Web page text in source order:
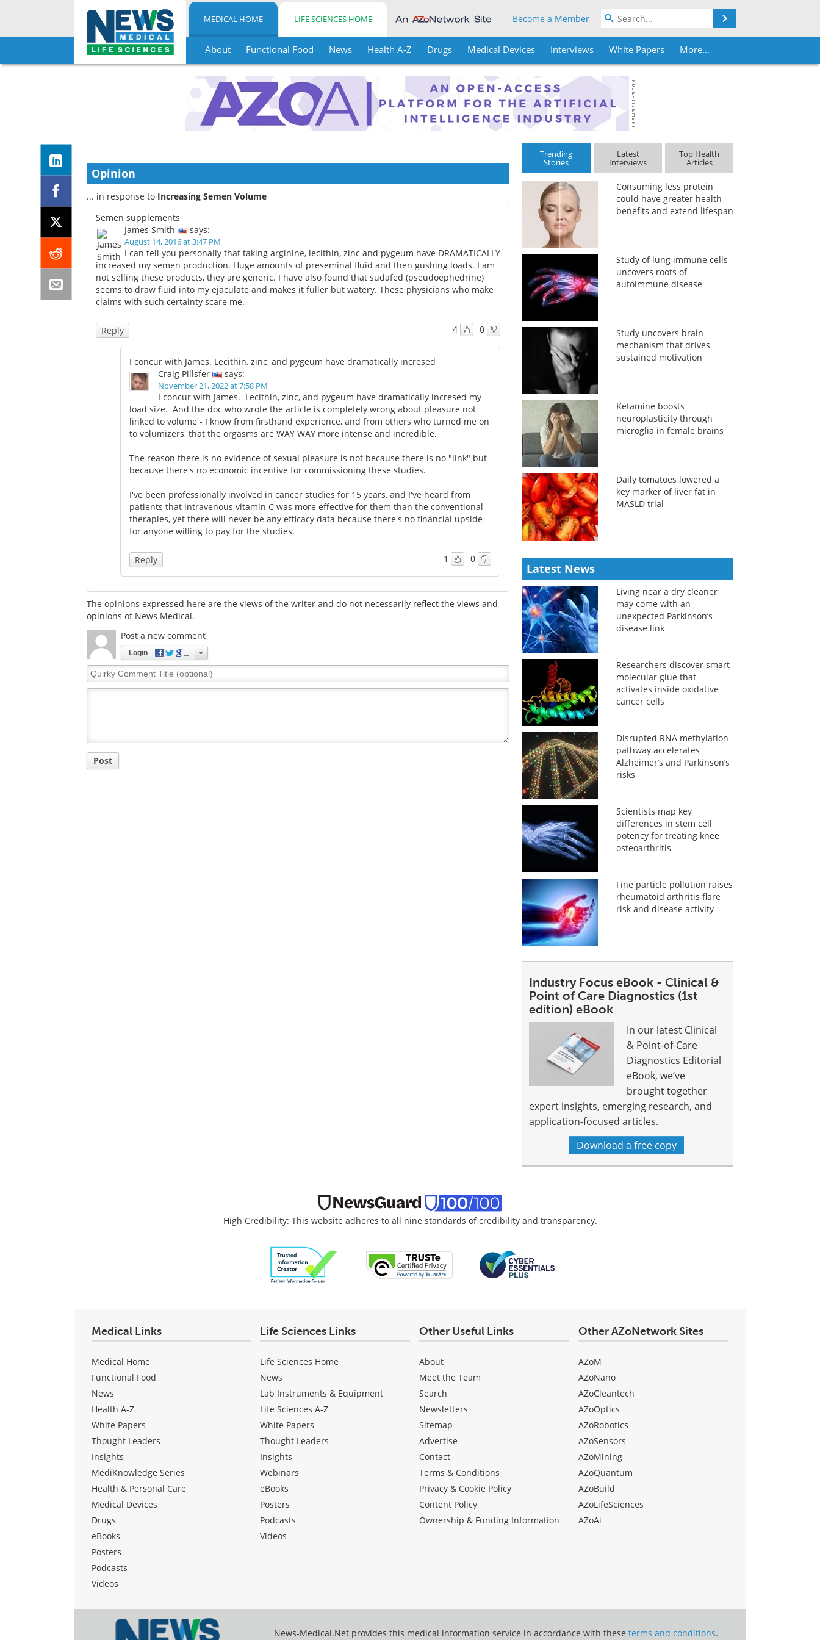
Skip
MEDICAL HOME LIFE SCIENCES HOME Become a Member
About Functional Food News Health A-Z Drugs Medical Devices Interviews White Papers More...
Opinion
... in response to Increasing Semen Volume
Semen supplements
James Smith
says:
August 14, 2016 at 3:47 PM
I can tell you personally that taking arginine, lecithin, zinc and pygeum have DRAMATICALLY
increased my semen production. Huge amounts of preseminal fluid and then gushing loads. I am
not selling these products, they are generic. I have also found that sudafed (pseudoephedrine)
seems to draw fluid into my ejaculate and makes it fuller but watery. These physicians who make
claims with such certainty scare me.
4 0
Reply
I concur with James. Lecithin, zinc, and pygeum have dramatically incresed
Craig Pillsfer
says:
November 21, 2022 at 7:58 PM
I concur with James. Lecithin, zinc, and pygeum have dramatically incresed my
load size. And the doc who wrote the article is completely wrong about pleasure not
linked to volume - I know from firsthand experience, and from others who turned me on
to volumizers, that the orgasms are WAY WAY more intense and incredible.
The reason there is no evidence of sexual pleasure is not because there is no "link" but
because there's no economic incentive for commissioning these studies.
I've been professionally involved in cancer studies for 15 years, and I've heard from
patients that intravenous vitamin C was more effective for them than the conventional
therapies, yet there will never be any efficacy data because there's no financial upside
for anyone willing to pay for the studies.
1 0
Reply
The opinions expressed here are the views of the writer and do not necessarily reflect the views and
opinions of News Medical.
Post a new comment
Login
Quirky
Comment
Post
Trending
Stories
Latest
Interviews
Top Health
Articles
Consuming less protein
could have greater health
benefits and extend lifespan
Study of lung immune cells
uncovers roots of
autoimmune disease
Study uncovers brain
mechanism that drives
sustained motivation
Ketamine boosts
neuroplasticity through
microglia in female brains
Daily tomatoes lowered a
key marker of liver fat in
MASLD trial
Latest News
Living near a dry cleaner
may come with an
unexpected Parkinson’s
disease link
Researchers discover smart
molecular glue that
activates inside oxidative
cancer cells
Disrupted RNA methylation
pathway accelerates
Alzheimer’s and Parkinson’s
risks
Scientists map key
differences in stem cell
potency for treating knee
osteoarthritis
Fine particle pollution raises
rheumatoid arthritis flare
risk and disease activity
Industry Focus eBook - Clinical &
Point of Care Diagnostics (1st
edition) eBook
In our latest Clinical
& Point-of-Care
Diagnostics Editorial
eBook, we’ve
brought together
expert insights, emerging research, and
application-focused articles.
Download a free copy
High Credibility: This website adheres to all nine standards of credibility and transparency.
Medical Links
Medical Home
Functional Food
News
Health A-Z
White Papers
Thought Leaders
Insights
MediKnowledge Series
Health & Personal Care
Medical Devices
Drugs
eBooks
Posters
Podcasts
Videos
Life Sciences Links
Life Sciences Home
News
Lab Instruments & Equipment
Life Sciences A-Z
White Papers
Thought Leaders
Insights
Webinars
eBooks
Posters
Podcasts
Videos
Other Useful Links
About
Meet the Team
Search
Newsletters
Sitemap
Advertise
Contact
Terms & Conditions
Privacy & Cookie Policy
Content Policy
Ownership & Funding Information
Other AZoNetwork Sites
AZoM
AZoNano
AZoCleantech
AZoOptics
AZoRobotics
AZoSensors
AZoMining
AZoQuantum
AZoBuild
AZoLifeSciences
AZoAi
News-Medical.Net provides this medical information service in accordance with these terms and conditions.